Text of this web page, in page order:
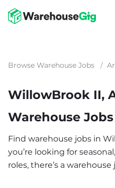
Browse Warehouse Jobs /
WillowBrook II,
Warehouse Jobs
Find warehouse jobs in
you’re looking for
roles, there’s a warehouse